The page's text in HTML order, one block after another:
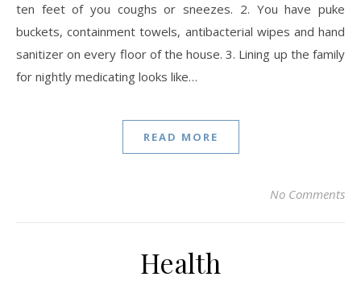
ten feet of you coughs or sneezes. 2. You have puke
buckets, containment towels, antibacterial wipes and hand
sanitizer on every floor of the house. 3. Lining up the family
for nightly medicating looks like…
READ MORE
No Comments
Health